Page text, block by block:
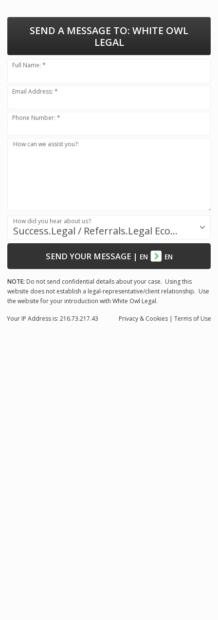
SEND A MESSAGE TO: WHITE OWL
LEGAL
Full Name: *
Email Address: *
Phone Number: *
How can we assist you?:
Success.Legal / Referrals.Legal Ecosystem
How did you hear about us?:
SEND YOUR MESSAGE| EN EN
NOTE: Do not send confidential details about your case. Using this
website does not establish a legal-representative/client relationship. Use
the website for your introduction with White Owl Legal.
Privacy & Cookies | Terms of Use
Your IP Address is: 216.73.217.43